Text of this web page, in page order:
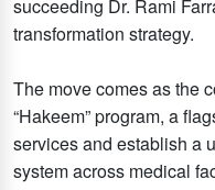
succeeding Dr. Rami
transformation strategy.
The move comes as the
“Hakeem” program, a
services and establish a
system across medical